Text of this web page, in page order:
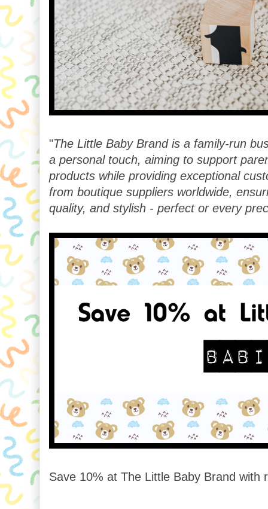
"The Little Baby Brand is a family-run
a personal touch, aiming to support
products while providing exceptional
from boutique suppliers worldwide,
quality, and stylish - perfect or every
Save 10% at The Little Baby Brand with